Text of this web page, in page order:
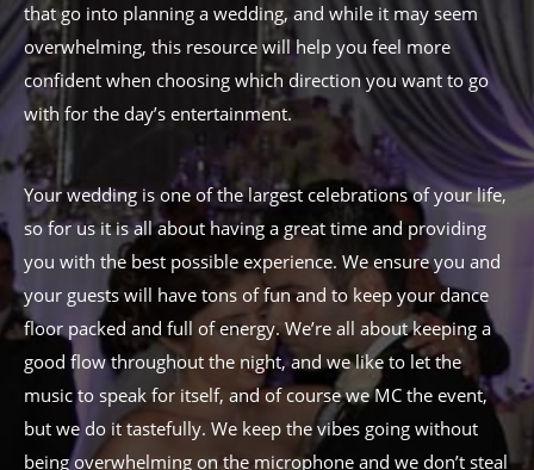
that go into planning a wedding, and while it may seem
overwhelming, this resource will help you feel more
confident when choosing which direction you want to go
with for the day’s entertainment.
Your wedding is one of the largest celebrations of your life,
so for us it is all about having a great time and providing
you with the best possible experience. We ensure you and
your guests will have tons of fun and to keep your dance
floor packed and full of energy. We’re all about keeping a
good flow throughout the night, and we like to let the
music to speak for itself, and of course we MC the event,
but we do it tastefully. We keep the vibes going without
being overwhelming on the microphone and we don’t steal